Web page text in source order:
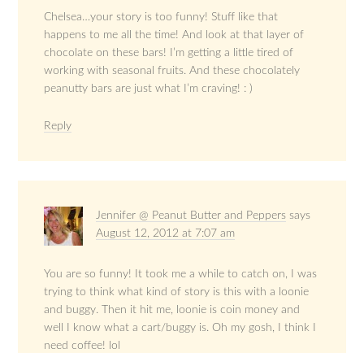
Chelsea…your story is too funny! Stuff like that
happens to me all the time! And look at that layer of
chocolate on these bars! I’m getting a little tired of
working with seasonal fruits. And these chocolately
peanutty bars are just what I’m craving! : )
Reply
Jennifer @ Peanut Butter and Peppers says
August 12, 2012 at 7:07 am
You are so funny! It took me a while to catch on, I was
trying to think what kind of story is this with a loonie
and buggy. Then it hit me, loonie is coin money and
well I know what a cart/buggy is. Oh my gosh, I think I
need coffee! lol